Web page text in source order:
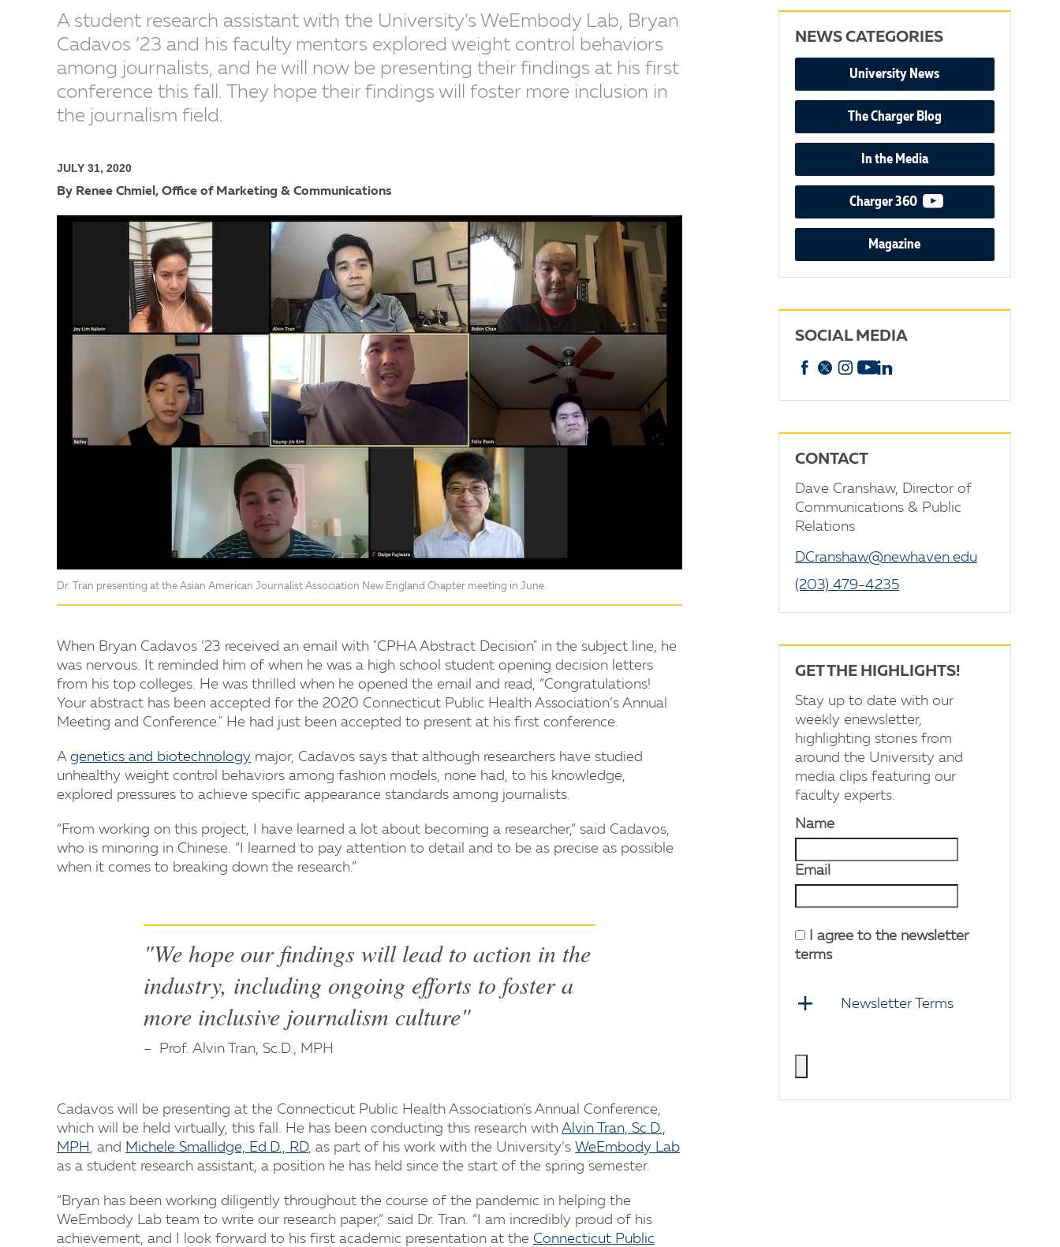
A student research assistant with the University’s WeEmbody Lab, Bryan
Cadavos ’23 and his faculty mentors explored weight control behaviors
among journalists, and he will now be presenting their findings at his first
conference this fall. They hope their findings will foster more inclusion in
the journalism field.
JULY 31, 2020
By Renee Chmiel, Office of Marketing & Communications
Dr. Tran presenting at the Asian American Journalist Association New England Chapter meeting in June.
When Bryan Cadavos ’23 received an email with "CPHA Abstract Decision" in the subject line, he
was nervous. It reminded him of when he was a high school student opening decision letters
from his top colleges. He was thrilled when he opened the email and read, “Congratulations!
Your abstract has been accepted for the 2020 Connecticut Public Health Association’s Annual
Meeting and Conference." He had just been accepted to present at his first conference.
A genetics and biotechnology major, Cadavos says that although researchers have studied
unhealthy weight control behaviors among fashion models, none had, to his knowledge,
explored pressures to achieve specific appearance standards among journalists.
“From working on this project, I have learned a lot about becoming a researcher,” said Cadavos,
who is minoring in Chinese. “I learned to pay attention to detail and to be as precise as possible
when it comes to breaking down the research.”
"We hope our findings will lead to action in the
industry, including ongoing efforts to foster a
more inclusive journalism culture"
Prof. Alvin Tran, Sc.D., MPH
Cadavos will be presenting at the Connecticut Public Health Association's Annual Conference,
which will be held virtually, this fall. He has been conducting this research with Alvin Tran, Sc.D.,
MPH , and Michele Smallidge, Ed.D., RD, as part of his work with the University’s WeEmbody Lab
as a student research assistant, a position he has held since the start of the spring semester.
“Bryan has been working diligently throughout the course of the pandemic in helping the
WeEmbody Lab team to write our research paper,” said Dr. Tran. “I am incredibly proud of his
achievement, and I look forward to his first academic presentation at the Connecticut Public
NEWS CATEGORIES
University News
The Charger Blog
In the Media
Charger 360 video podcast
Magazine
SOCIAL MEDIA
Facebook
X Instagram
YouTube
CONTACT
Dave Cranshaw, Director of
Communications & Public
Relations
DCranshaw@newhaven.edu
(203) 479-4235
GET THE HIGHLIGHTS!
Stay up to date with our
weekly enewsletter,
highlighting stories from
around the University and
media clips featuring our
faculty experts.
Name
Email
I agree to the newsletter
terms
Newsletter Terms